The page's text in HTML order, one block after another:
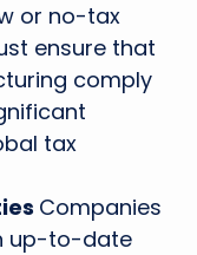
or no-tax
ensure that
comply
tax
Companies
up-to-date